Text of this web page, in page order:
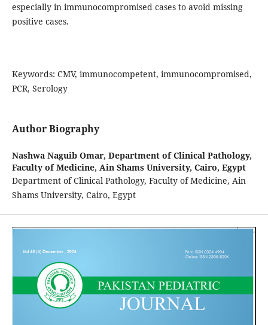
especially in immunocompromised cases to avoid missing
positive cases.
Keywords: CMV, immunocompetent, immunocompromised,
PCR, Serology
Author Biography
Nashwa Naguib Omar, Department of Clinical Pathology,
Faculty of Medicine, Ain Shams University, Cairo, Egypt
Department of Clinical Pathology, Faculty of Medicine, Ain
Shams University, Cairo, Egypt